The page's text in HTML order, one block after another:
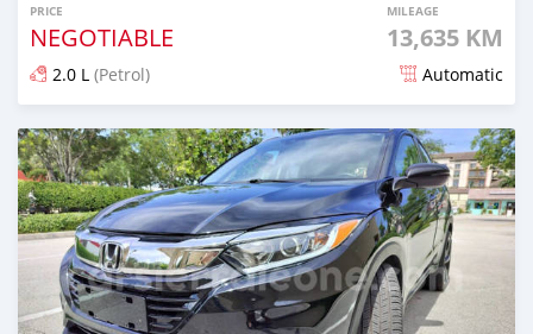
PRICE
NEGOTIABLE
MILEAGE
13,635 KM
2.0 L (Petrol) Automatic
Posted over 1 year ago